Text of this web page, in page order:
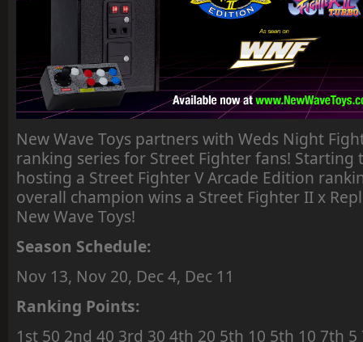
New Wave Toys partners with Weds Night
ranking series for Street Fighter fans! Starting
hosting a Street Fighter V Arcade Edition
overall champion wins a Street Fighter II x
New Wave Toys!
Season Schedule:
Nov 13, Nov 20, Dec 4, Dec 11
Ranking Points:
1st 50 2nd 40 3rd 30 4th 20 5th 10 5th 10 7th 5